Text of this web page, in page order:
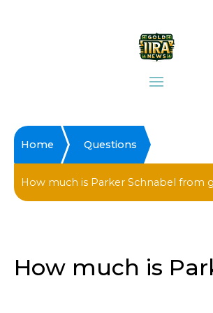
Home Questions
How much is Parker Schnabel from
How much is